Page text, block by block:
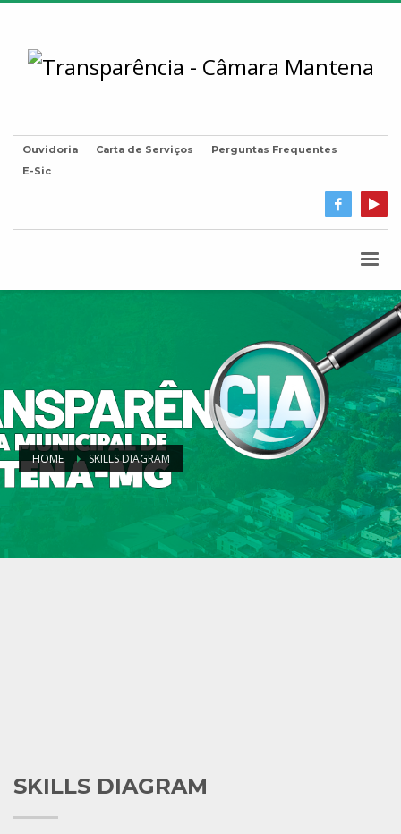
Ouvidoria Carta de Serviços
Perguntas Frequentes
E-Sic
HOME SKILLS DIAGRAM
SKILLS DIAGRAM